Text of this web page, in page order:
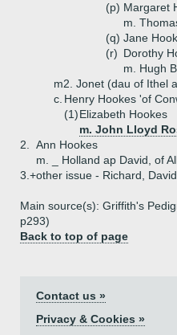
(p) Margaret
m.
(q) Jane
(r) Dorothy
m. Hugh
m2. Jonet (dau of Ithel
c. Henry Hookes 'of
(1)Elizabeth Hookes
m. John Lloyd
2.
Ann Hookes
m. _ Holland ap David, of
3.+other issue - Richard,
Main source(s): Griffith's
p293)
Back to top of page
Contact us »
Privacy & Cookies »